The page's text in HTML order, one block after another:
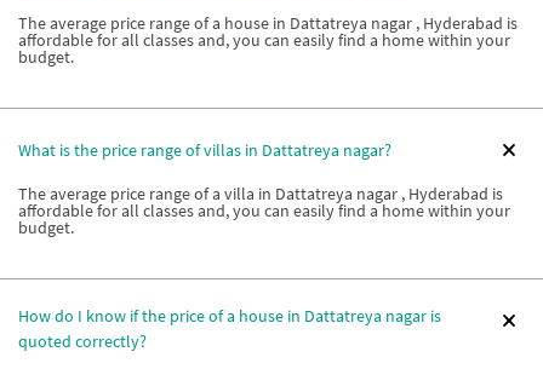
The average price range of a house in Dattatreya nagar , Hyderabad is
affordable for all classes and, you can easily find a home within your
budget.
What is the price range of villas in Dattatreya nagar?
The average price range of a villa in Dattatreya nagar , Hyderabad is
affordable for all classes and, you can easily find a home within your
budget.
How do I know if the price of a house in Dattatreya nagar is
quoted correctly?